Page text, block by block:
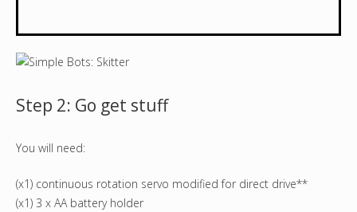
Step 2: Go get stuff
You will need:
(x1) continuous rotation servo modified for direct drive**
(x1) 3 x AA battery holder